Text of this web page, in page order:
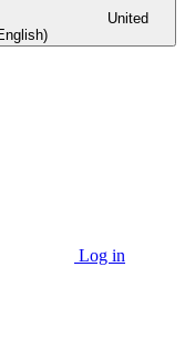
United
Log in